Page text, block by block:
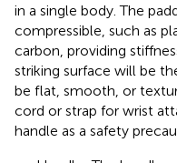
in a single body. The
compressible, such as
carbon, providing
striking surface will be
be flat, smooth, or
cord or strap for wrist
handle as a safety